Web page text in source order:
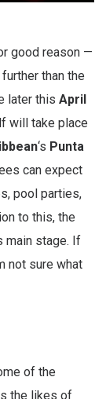
good reason —
than the
later this April
will take place
‘s Punta
can expect
pool parties,
to this, the
main stage. If
not sure what
of the
the likes of